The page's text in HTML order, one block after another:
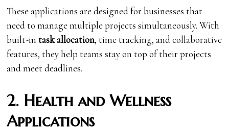
These applications are designed for businesses that
need to manage multiple projects simultaneously. With
built-intask allocation, time tracking, and collaborative
features, they help teams stay on top of their projects
and meet deadlines.
2. Health and Wellness
Applications